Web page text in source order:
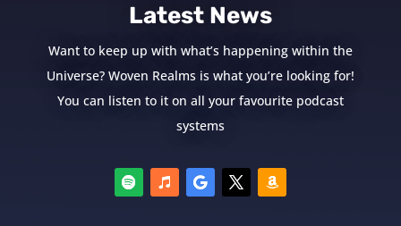
Latest News
Want to keep up with what’s happening within the
Universe? Woven Realms is what you’re looking for!
You can listen to it on all your favourite podcast
systems